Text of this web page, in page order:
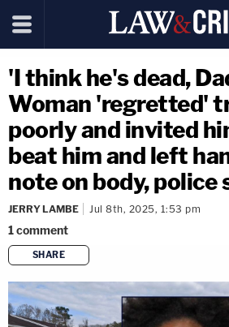
'I think he's dead,
Woman 'regretted'
poorly and invited
beat him and left
note on body, police
JERRY LAMBE Jul 8th, 2025, 1:53 pm
1comment
SHARE
copy